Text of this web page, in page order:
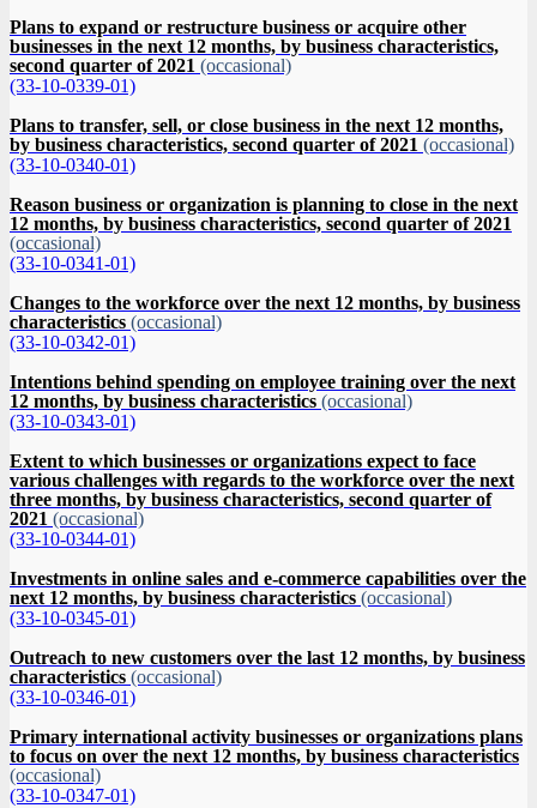
Plans to expand or restructure business or acquire other
businesses in the next 12 months, by business characteristics,
second quarter of 2021 (occasional)
(33-10-0339-01)
Plans to transfer, sell, or close business in the next 12 months,
by business characteristics, second quarter of 2021 (occasional)
(33-10-0340-01)
Reason business or organization is planning to close in the next
12 months, by business characteristics, second quarter of 2021
(occasional)
(33-10-0341-01)
Changes to the workforce over the next 12 months, by business
characteristics (occasional)
(33-10-0342-01)
Intentions behind spending on employee training over the next
12 months, by business characteristics (occasional)
(33-10-0343-01)
Extent to which businesses or organizations expect to face
various challenges with regards to the workforce over the next
three months, by business characteristics, second quarter of
2021 (occasional)
(33-10-0344-01)
Investments in online sales and e-commerce capabilities over the
next 12 months, by business characteristics (occasional)
(33-10-0345-01)
Outreach to new customers over the last 12 months, by business
characteristics (occasional)
(33-10-0346-01)
Primary international activity businesses or organizations plans
to focus on over the next 12 months, by business characteristics
(occasional)
(33-10-0347-01)